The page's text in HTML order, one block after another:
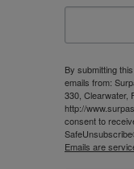
Are
and
By submitting
emails from:
330, Clearwater,
http://
consent to
Emails are